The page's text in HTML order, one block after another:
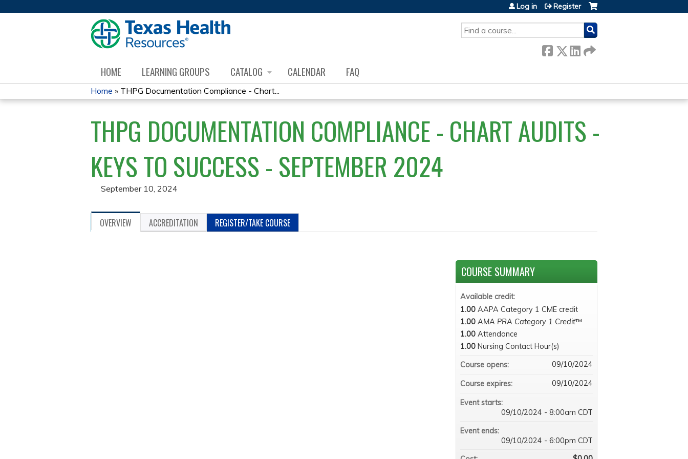
SEARCH
Log in Register
HOME LEARNING GROUPS CATALOG CALENDAR FAQ
YOU
ARE
HERE
Home » THPG Documentation Compliance - Chart...
THPG DOCUMENTATION COMPLIANCE - CHART AUDITS -
KEYS TO SUCCESS - SEPTEMBER 2024
September 10, 2024
OVERVIEW ACCREDITATION REGISTER/TAKE COURSE
COURSE SUMMARY
Available credit:
1.00 AAPA Category 1 CME credit
1.00 AMA PRA Category 1 Credit™
1.00 Attendance
1.00 Nursing Contact Hour(s)
Course opens:
09/10/2024
Course expires: 09/10/2024
Event starts:
09/10/2024 - 8:00am CDT
Event ends:
09/10/2024 - 6:00pm CDT